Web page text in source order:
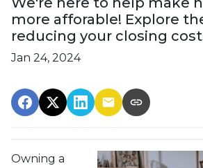
more afforable! Explore
reducing your closing
Jan 24, 2024
Owning a